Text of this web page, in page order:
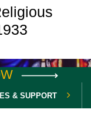
& SUPPORT